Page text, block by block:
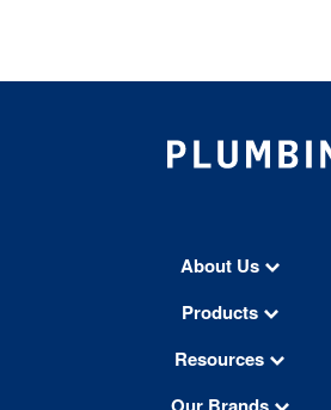
About Us
Products
Resources